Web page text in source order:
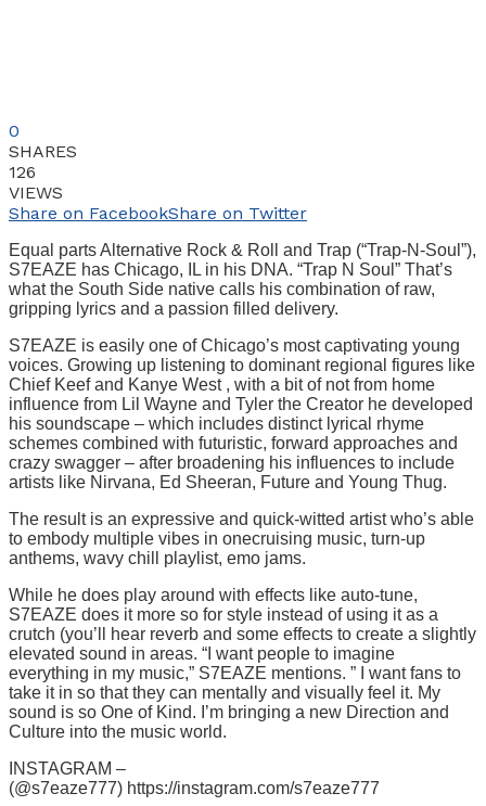
0
SHARES
126
VIEWS
Share on FacebookShare on Twitter
Equal parts Alternative Rock & Roll and Trap (“Trap-N-Soul”),
S7EAZE has Chicago, IL in his DNA. “Trap N Soul” That’s
what the South Side native calls his combination of raw,
gripping lyrics and a passion filled delivery.
S7EAZE is easily one of Chicago’s most captivating young
voices. Growing up listening to dominant regional figures like
Chief Keef and Kanye West , with a bit of not from home
influence from Lil Wayne and Tyler the Creator he developed
his soundscape – which includes distinct lyrical rhyme
schemes combined with futuristic, forward approaches and
crazy swagger – after broadening his influences to include
artists like Nirvana, Ed Sheeran, Future and Young Thug.
The result is an expressive and quick-witted artist who’s able
to embody multiple vibes in onecruising music, turn-up
anthems, wavy chill playlist, emo jams.
While he does play around with effects like auto-tune,
S7EAZE does it more so for style instead of using it as a
crutch (you’ll hear reverb and some effects to create a slightly
elevated sound in areas. “I want people to imagine
everything in my music,” S7EAZE mentions. ” I want fans to
take it in so that they can mentally and visually feel it. My
sound is so One of Kind. I’m bringing a new Direction and
Culture into the music world.
INSTAGRAM –
(@s7eaze777) https://instagram.com/s7eaze777